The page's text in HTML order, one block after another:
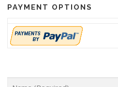
PAYMENT OPTIONS